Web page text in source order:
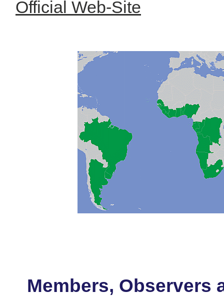
Official Web-Site
Members, Observers